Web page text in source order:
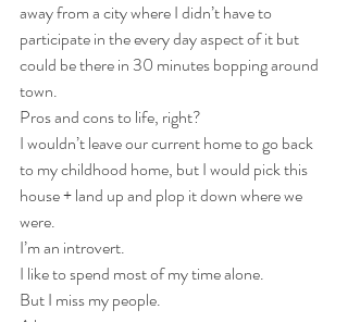
away from a city where I didn’t have to
participate in the every day aspect of it but
could be there in 30 minutes bopping around
town.
Pros and cons to life, right?
I wouldn’t leave our current home to go back
to my childhood home, but I would pick this
house + land up and plop it down where we
were.
I’m an introvert.
I like to spend most of my time alone.
But I miss my people.